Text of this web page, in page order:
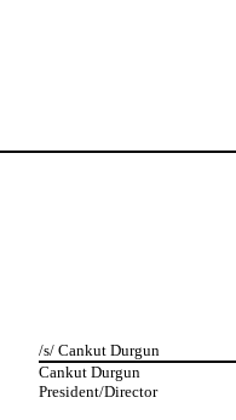
/s/ Cankut Durgun
Cankut Durgun
President/Director